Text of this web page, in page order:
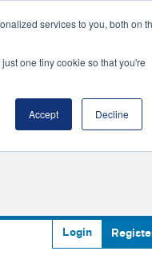
services to you, both on
one tiny cookie so that you're
Accept Decline
Login